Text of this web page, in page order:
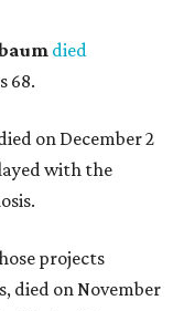
died
68.
on December 2
with the
projects
died on November